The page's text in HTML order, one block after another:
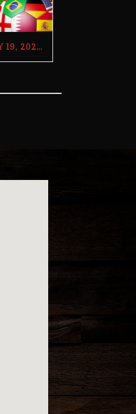
NOW THROUGH JULY 19, 2026 | 2026 WORLD CUP TV GIVEAWAY | THE BUTCHER’S TAP